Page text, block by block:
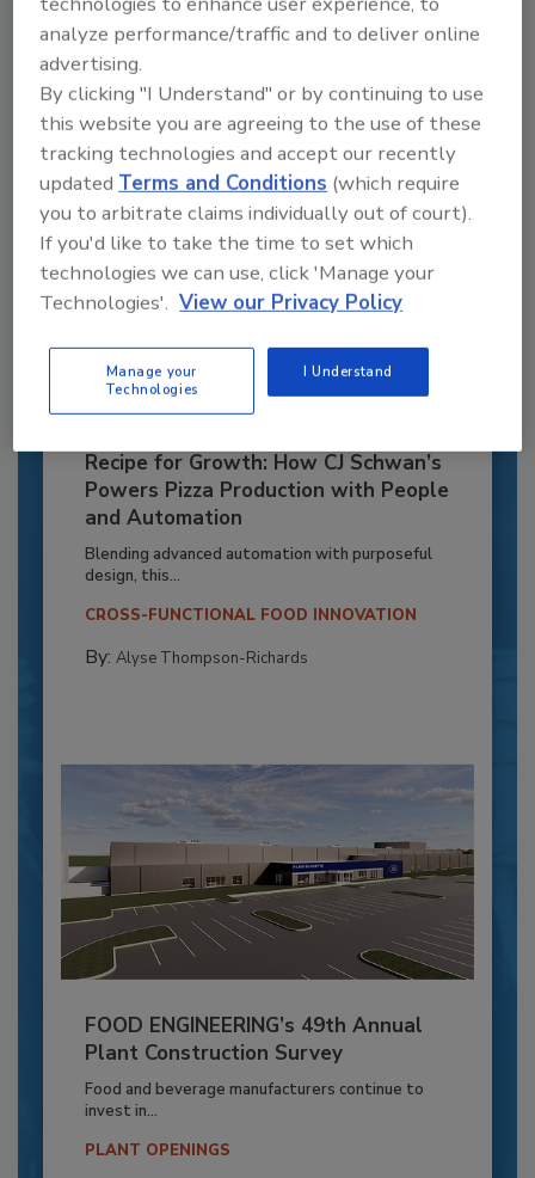
JOIN TODAY
to unlock your recommendations.
Already have an account? Sign In
Recipe for Growth: How CJ Schwan’s
Powers Pizza Production with People
and Automation
Blending advanced automation with purposeful
design, this...
CROSS-FUNCTIONAL FOOD INNOVATION
By: Alyse Thompson-Richards
FOOD ENGINEERING’s 49th Annual
Plant Construction Survey
Food and beverage manufacturers continue to
invest in...
PLANT OPENINGS
analyze performance/traffic and to deliver online
advertising.
By clicking "I Understand" or by continuing to use
this website you are agreeing to the use of these
tracking technologies and accept our recently
updated Terms and Conditions (which require
you to arbitrate claims individually out of court).
If you'd like to take the time to set which
technologies we can use, click 'Manage your
Technologies'. View our Privacy Policy
Manage your
Technologies
I Understand